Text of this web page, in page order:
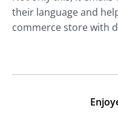
their language and
commerce store with